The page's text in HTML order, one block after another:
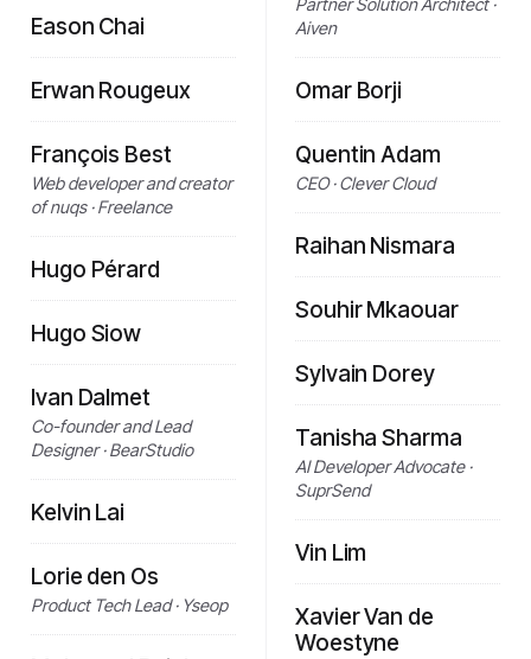
Eason Chai
Erwan Rougeux
François Best
Web developer and creator
of nuqs · Freelance
Hugo Pérard
Hugo Siow
Ivan Dalmet
Co-founder and Lead
Designer · BearStudio
Kelvin Lai
Lorie den Os
Product Tech Lead · Yseop
Aiven
Omar Borji
Quentin Adam
CEO · Clever Cloud
Raihan Nismara
Souhir Mkaouar
Sylvain Dorey
Tanisha Sharma
AI Developer Advocate ·
SuprSend
Vin Lim
Xavier Van de
Woestyne